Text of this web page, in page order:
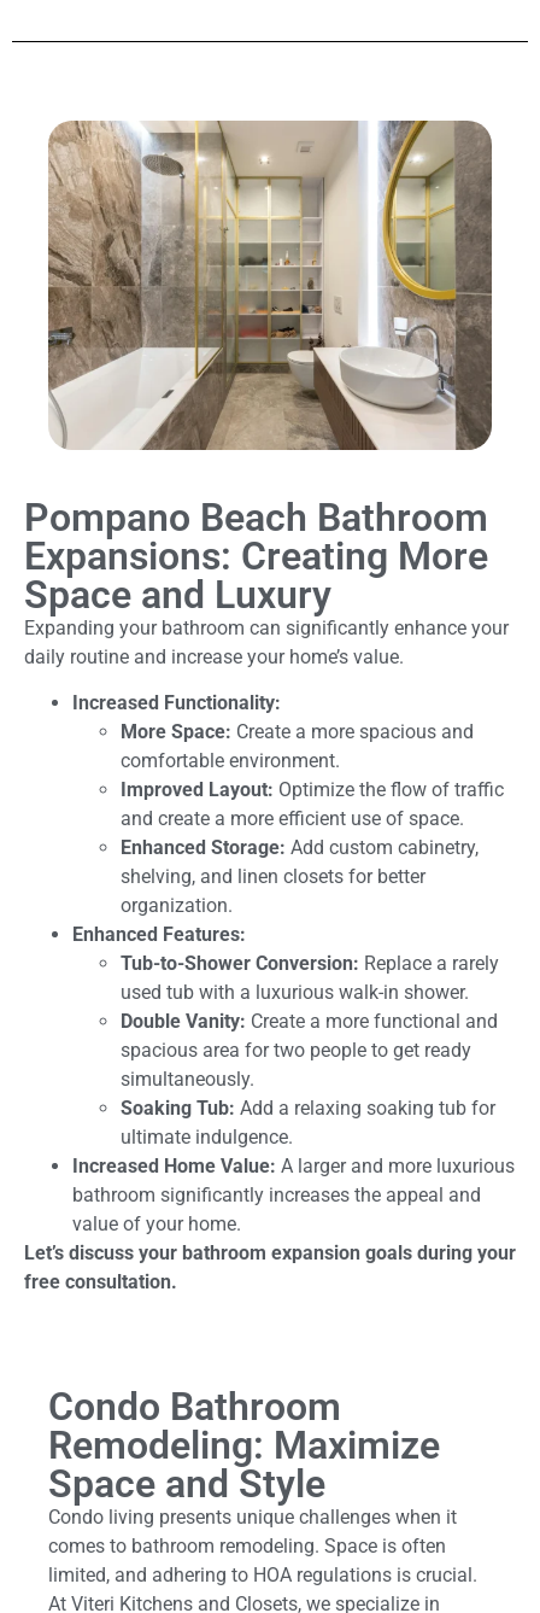
Pompano Beach Bathroom
Expansions: Creating More
Space and Luxury
Expanding your bathroom can significantly enhance your
daily routine and increase your home’s value.
Increased Functionality:
More Space: Create a more spacious and
comfortable environment.
Improved Layout: Optimize the flow of traffic
and create a more efficient use of space.
Enhanced Storage: Add custom cabinetry,
shelving, and linen closets for better
organization.
Enhanced Features:
Tub-to-Shower Conversion: Replace a rarely
used tub with a luxurious walk-in shower.
Double Vanity: Create a more functional and
spacious area for two people to get ready
simultaneously.
Soaking Tub: Add a relaxing soaking tub for
ultimate indulgence.
Increased Home Value: A larger and more luxurious
bathroom significantly increases the appeal and
value of your home.
Let’s discuss your bathroom expansion goals during your
free consultation.
Condo Bathroom
Remodeling: Maximize
Space and Style
Condo living presents unique challenges when it
comes to bathroom remodeling. Space is often
limited, and adhering to HOA regulations is crucial.
At Viteri Kitchens and Closets, we specialize in